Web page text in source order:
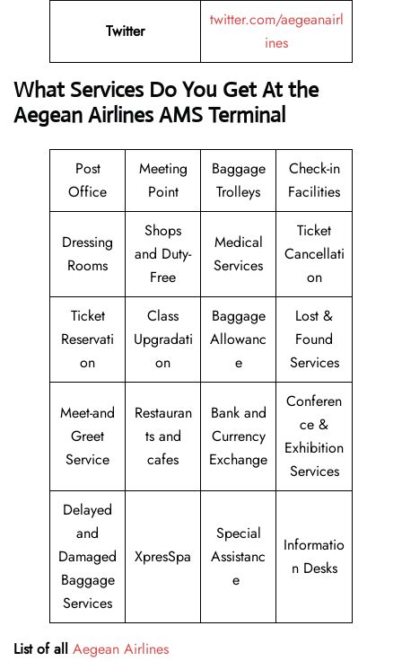
Twitter
twitter.com/aegeanairl
ines
What Services Do You Get At the
Aegean Airlines AMS Terminal
Post
Office
Meeting
Point
Baggage
Trolleys
Check-in
Facilities
Dressing
Rooms
Shops
and Duty-
Free
Medical
Services
Ticket
Cancellati
on
Ticket
Reservati
on
Class
Upgradati
on
Baggage
Allowanc
e
Lost &
Found
Services
Meet-and
Greet
Service
Restauran
ts and
cafes
Bank and
Currency
Exchange
Conferen
ce &
Exhibition
Services
Delayed
and
Damaged
Baggage
Services
XpresSpa
Special
Assistanc
e
Informatio
n Desks
List of all Aegean Airlines